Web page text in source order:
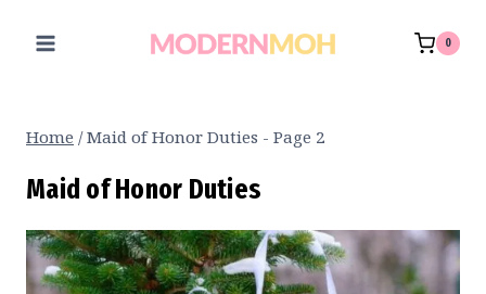
0
Home / Maid of Honor Duties - Page 2
Maid of Honor Duties